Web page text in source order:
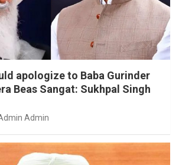
apologize to Baba Gurinder
Beas Sangat: Sukhpal Singh
Admin